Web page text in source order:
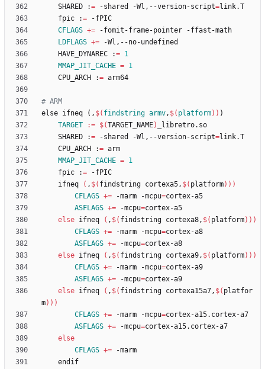
	SHARED :
= -shared -Wl,--version-script=
	fpic :
=
CFLAGS +=
LDFLAGS +=
	HAVE_DYNAREC :
= 1
MMAP_JIT_CACHE = 1
	CPU_ARCH :
=
else ifneq ( , $( findstring armv, $( platform) ) )
TARGET
:= $(TARGET_NAME)
	SHARED :
= -shared -Wl,--version-script=
	CPU_ARCH :
=
MMAP_JIT_CACHE = 1
	fpic :
=
	ifneq
( , $( findstring cortexa5, $( platform) ) )
CFLAGS += -marm -mcpu=
ASFLAGS += -mcpu=
else ifneq ( , $( findstring cortexa8, $( platform) ) )
CFLAGS += -marm -mcpu=
ASFLAGS += -mcpu=
else ifneq ( , $( findstring cortexa9, $( platform) ) )
CFLAGS += -marm -mcpu=
ASFLAGS += -mcpu=
else ifneq ( , $( findstring cortexa15a7, $( platfor
m) ) )
CFLAGS += -marm -mcpu=
ASFLAGS += -mcpu=
else
CFLAGS +=